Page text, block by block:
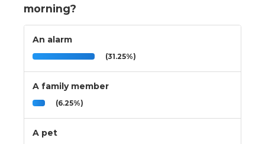
morning?
An alarm
(31.25%)
A family member
(6.25%)
A pet